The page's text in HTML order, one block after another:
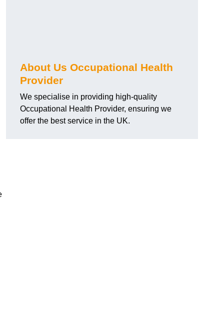
About Us Occupational Health
Provider
We specialise in providing high-quality
Occupational Health Provider, ensuring we
offer the best service in the UK.